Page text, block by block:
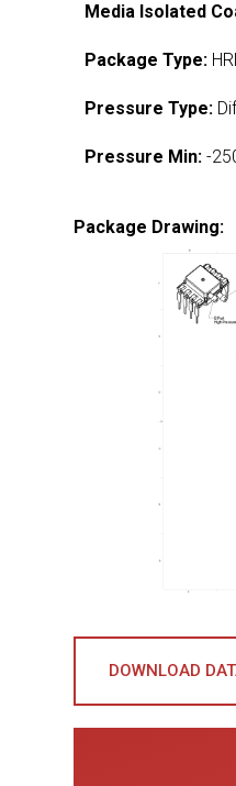
Media Isolated
Package Type:
Pressure Type:
Pressure Min: -
Package Drawing:
DOWNLOAD